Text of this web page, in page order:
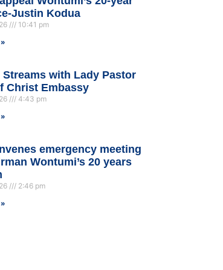
Justin Kodua
10:41 pm
Streams with Lady Pastor
Christ Embassy
4:43 pm
emergency meeting
Wontumi’s 20 years
2:46 pm